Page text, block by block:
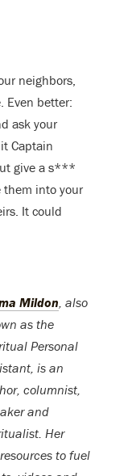
neighbors,
Even better:
ask your
Captain
give a s***
them into your
It could
Mildon, also
as the
Personal
is an
columnist,
and
Her
to fuel